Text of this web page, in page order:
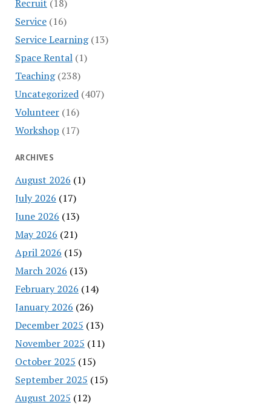
Recruit (18)
Service(16)
Service Learning(13)
Space Rental(1)
Teaching(238)
Uncategorized(407)
Volunteer(16)
Workshop (17)
ARCHIVES
August 2026 (1)
July 2026 (17)
June 2026 (13)
May 2026 (21)
April 2026 (15)
March 2026 (13)
February 2026 (14)
January 2026 (26)
December 2025 (13)
November 2025 (11)
October 2025 (15)
September 2025 (15)
August 2025 (12)